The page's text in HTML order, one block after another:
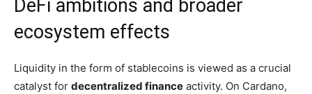
DeFi ambitions and broader
ecosystem effects
Liquidity in the form of stablecoins is viewed as a crucial
catalyst for decentralized finance activity. On Cardano,